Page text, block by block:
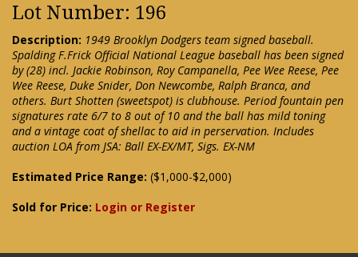
Lot Number: 196
Description: 1949 Brooklyn Dodgers team signed baseball.
Spalding F.Frick Official National League baseball has been signed
by (28) incl. Jackie Robinson, Roy Campanella, Pee Wee Reese, Pee
Wee Reese, Duke Snider, Don Newcombe, Ralph Branca, and
others. Burt Shotten (sweetspot) is clubhouse. Period fountain pen
signatures rate 6/7 to 8 out of 10 and the ball has mild toning
and a vintage coat of shellac to aid in perservation. Includes
auction LOA from JSA: Ball EX-EX/MT, Sigs. EX-NM
Estimated Price Range: ($1,000-$2,000)
Sold for Price: Login or Register